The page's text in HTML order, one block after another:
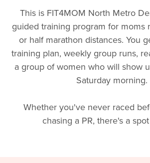
This is FIT4MOM North Metro
guided training program for moms
or half marathon distances. You
training plan, weekly group runs,
a group of women who will show
Saturday morning.
Whether you've never raced
chasing a PR, there's a